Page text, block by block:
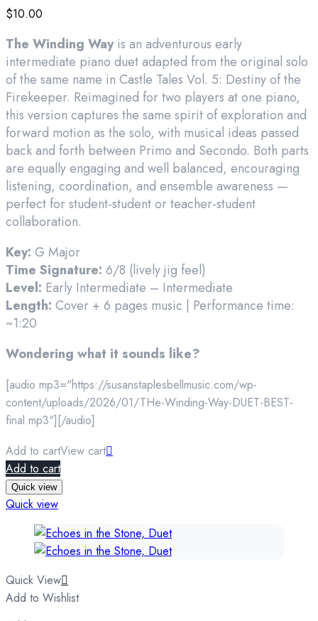
$10.00
The Winding Wayis an adventurous early
intermediate piano duet adapted from the original solo
of the same name in Castle Tales Vol. 5: Destiny of the
Firekeeper. Reimagined for two players at one piano,
this version captures the same spirit of exploration and
forward motion as the solo, with musical ideas passed
back and forth between Primo and Secondo. Both parts
are equally engaging and well balanced, encouraging
listening, coordination, and ensemble awareness —
perfect for student-student or teacher-student
collaboration.
Key: G Major
Time Signature: 6/8 (lively jig feel)
Level: Early Intermediate – Intermediate
Length: Cover + 6 pages music | Performance time:
~1:20
Wondering what it sounds like?
[audio mp3="https://susanstaplesbellmusic.com/wp-
content/uploads/2026/01/THe-Winding-Way-DUET-BEST-
final.mp3"][/audio]
Add to cartView cart
Add to cart
Quick view
Quick view
Quick View
Add to Wishlist